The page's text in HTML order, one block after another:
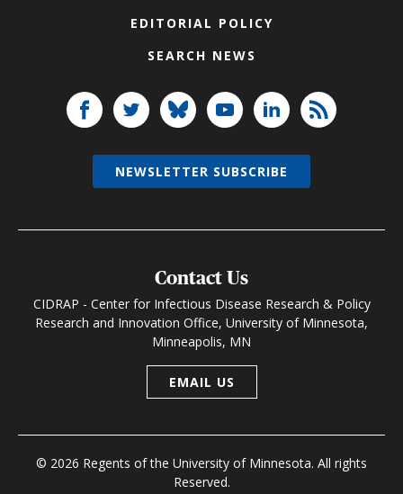
EDITORIAL POLICY
SEARCH NEWS
Contact Us
CIDRAP - Center for Infectious Disease Research & Policy
Research and Innovation Office, University of Minnesota,
Minneapolis, MN
EMAIL US
© 2026 Regents of the University of Minnesota. All rights
Reserved.
NEWSLETTER SUBSCRIBE